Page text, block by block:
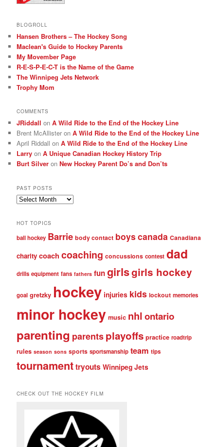
BLOGROLL
Hansen Brothers – The Hockey Song
Maclean's Guide to Hockey Parents
My Movember Page
R-E-S-P-E-C-T is the Name of the Game
The Winnipeg Jets Network
Trophy Mom
COMMENTS
JRiddall onA Wild Ride to the End of the Hockey Line
Brent McAllister onA Wild Ride to the End of the Hockey Line
April Riddall onA Wild Ride to the End of the Hockey Line
Larry onA Unique Canadian Hockey History Trip
Burt Silver onNew Hockey Parent Do’s and Don’ts
PAST POSTS
Past
HOT TOPICS
ball hockey Barrie body contact boys canada Canadiana
charity coach coaching concussions contest dad
drills equipment fans fathers fungirlsgirls hockey
goal gretzky hockey injuries kids lockout memories
minor hockey music nhlontario
parenting parentsplayoffs practice roadtrip
rules season sons sports sportsmanship team tips
tournamenttryouts Winnipeg Jets
CHECK OUT THE HOCKEY FILM